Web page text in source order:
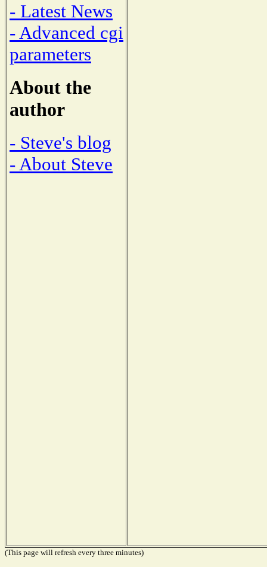
- Latest News
- Advanced cgi
parameters
About the
author
- Steve's blog
- About Steve
(This page will refresh every three minutes)